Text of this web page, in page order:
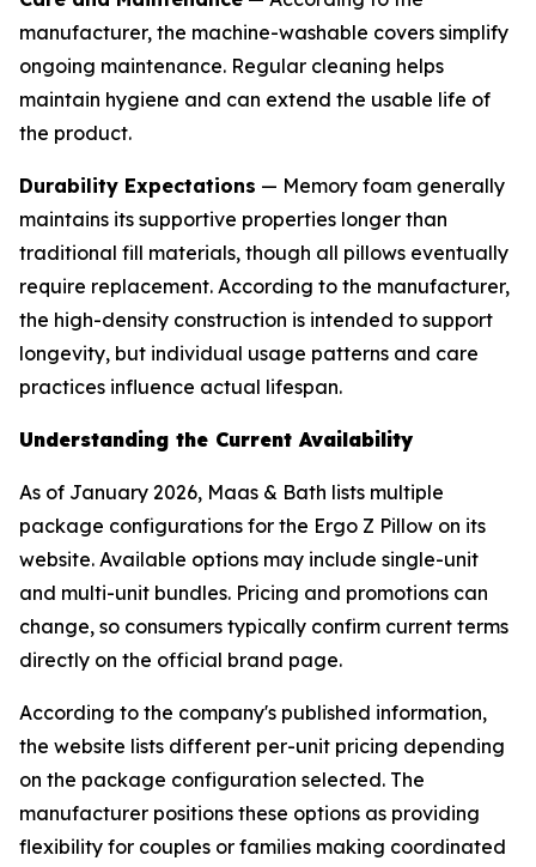
manufacturer, the machine-washable covers simplify
ongoing maintenance. Regular cleaning helps
maintain hygiene and can extend the usable life of
the product.
Durability Expectations — Memory foam generally
maintains its supportive properties longer than
traditional fill materials, though all pillows eventually
require replacement. According to the manufacturer,
the high-density construction is intended to support
longevity, but individual usage patterns and care
practices influence actual lifespan.
Understanding the Current Availability
As of January 2026, Maas & Bath lists multiple
package configurations for the Ergo Z Pillow on its
website. Available options may include single-unit
and multi-unit bundles. Pricing and promotions can
change, so consumers typically confirm current terms
directly on the official brand page.
According to the company's published information,
the website lists different per-unit pricing depending
on the package configuration selected. The
manufacturer positions these options as providing
flexibility for couples or families making coordinated